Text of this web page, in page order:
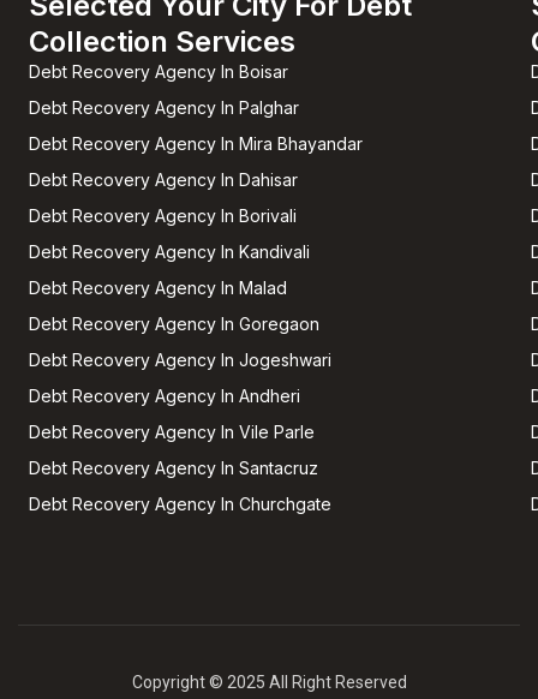
Collection Services
Debt Recovery Agency In Boisar
Debt Recovery Agency In Palghar
Debt Recovery Agency In Mira Bhayandar
Debt Recovery Agency In Dahisar
Debt Recovery Agency In Borivali
Debt Recovery Agency In Kandivali
Debt Recovery Agency In Malad
Debt Recovery Agency In Goregaon
Debt Recovery Agency In Jogeshwari
Debt Recovery Agency In Andheri
Debt Recovery Agency In Vile Parle
Debt Recovery Agency In Santacruz
Debt Recovery Agency In Churchgate
Copyright © 2025 All Right Reserved